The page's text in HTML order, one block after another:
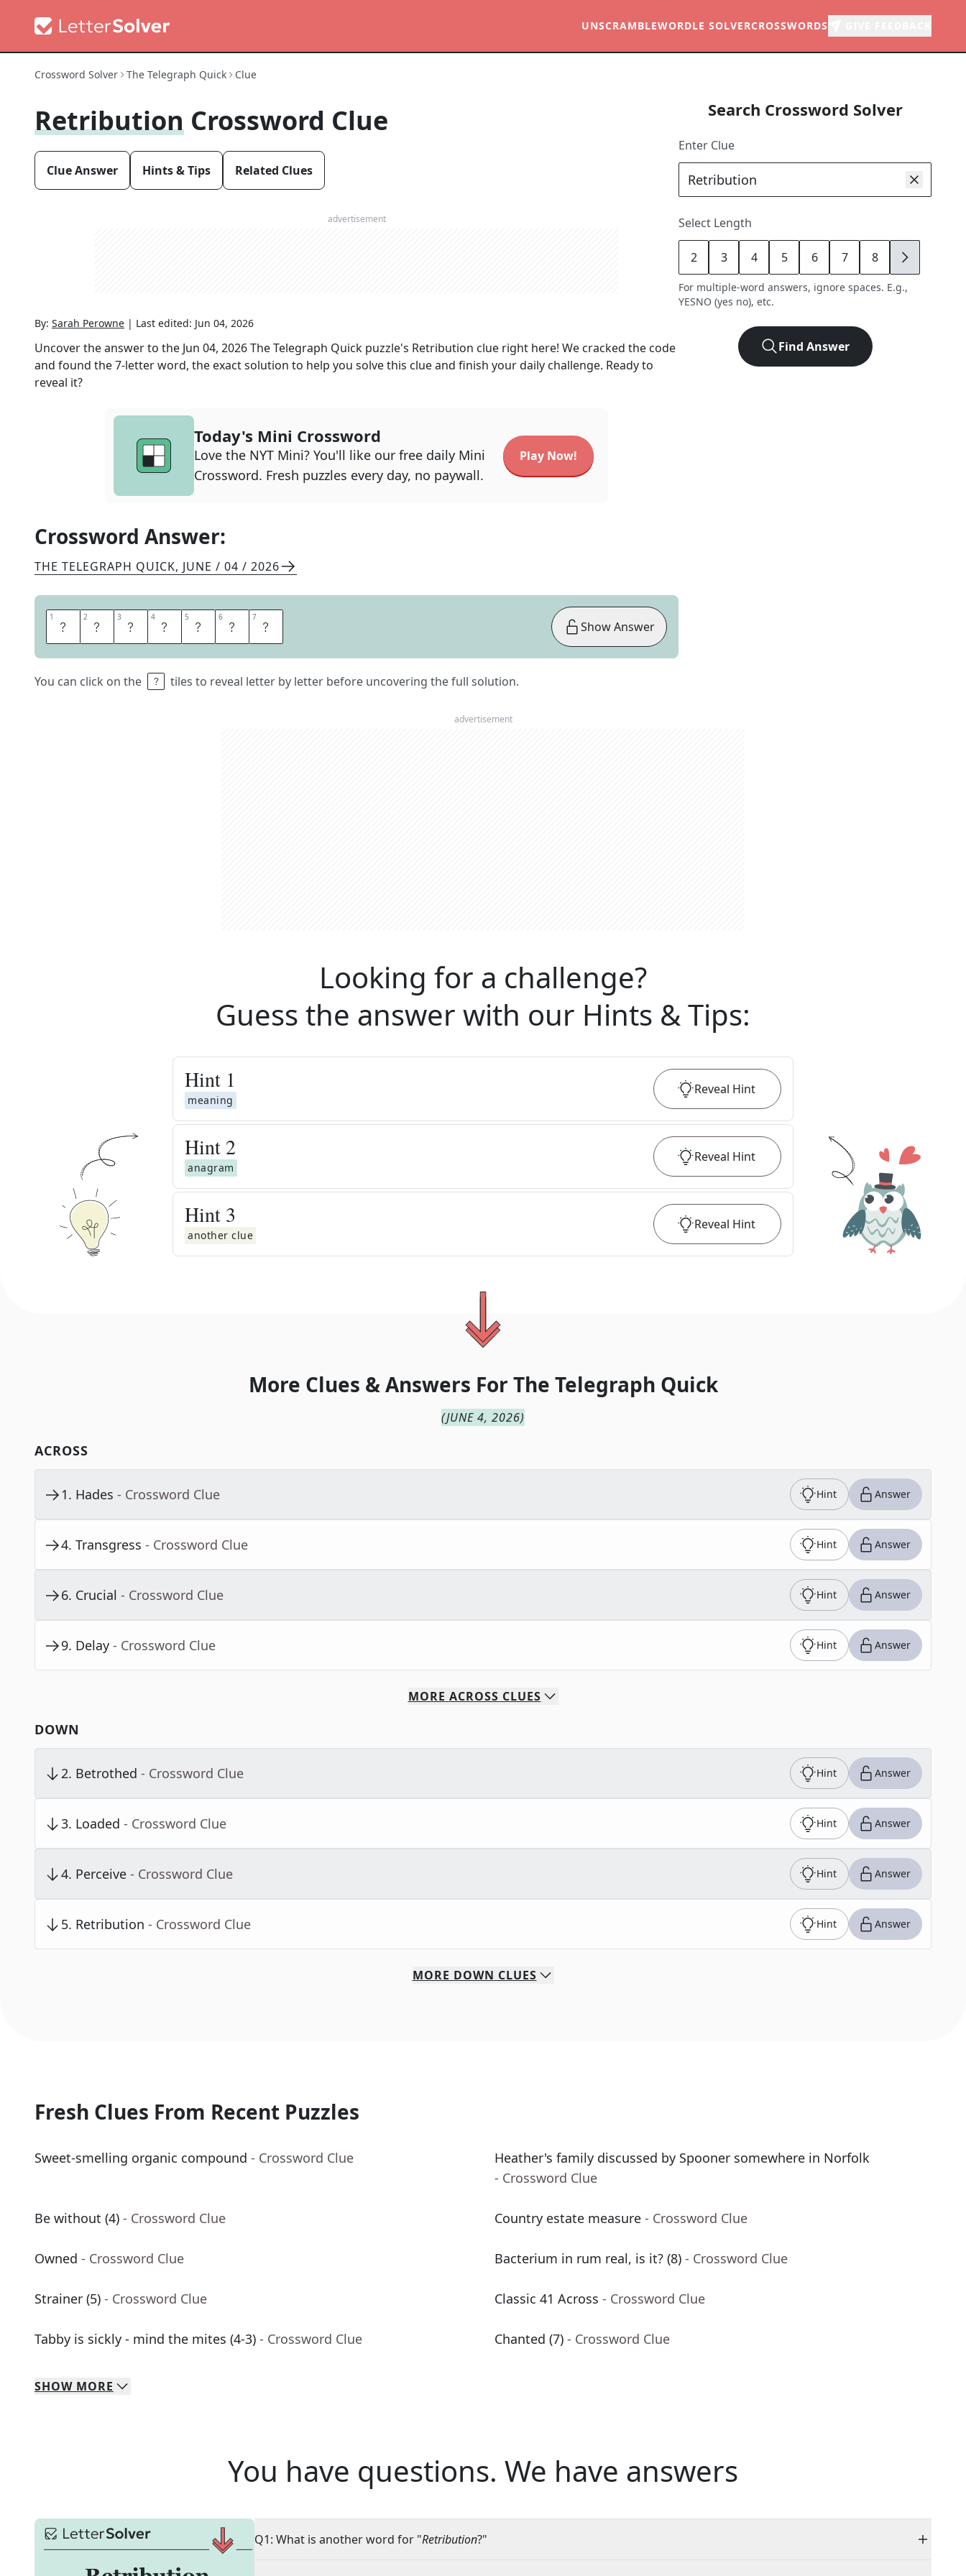
UNSCRAMBLEWORDLE SOLVERCROSSWORDS
Crossword Solver The Telegraph Quick Clue
Retribution Crossword Clue
Clue Answer Hints & Tips Related Clues
advertisement
By: Sarah Perowne | Last edited: Jun 04, 2026
Uncover the answer to the Jun 04, 2026The Telegraph Quick puzzle's Retribution clue right here! We cracked the code
and found the7-letter word, the exact solution to help you solve this clue and finish your daily challenge. Ready to
reveal it?
Today's Mini Crossword
Love the NYT Mini? You'll like our free daily Mini
Crossword. Fresh puzzles every day, no paywall.
Play Now!
Crossword Answer:
THE TELEGRAPH QUICK, JUNE / 04 / 2026
1 N 2 E 3 M 4 E 5 S 6 I 7 S
You can click on the tiles to reveal letter by letter before uncovering the full solution.
Show Answer
Search Crossword Solver
Enter Clue
Select Length
2 3 4 5 6 7 8 9
For multiple-word answers, ignore spaces. E.g.,
YESNO (yes no), etc.
Find Answer
advertisement
Looking for a challenge?
Guess the answer with our Hints & Tips:
Hint 1
meaning
Reveal Hint
Hint 2
anagram
Reveal Hint
Hint 3
another clue
Reveal Hint
More Clues & Answers For The Telegraph Quick
(JUNE 4, 2026)
ACROSS
1. Hades - Crossword Clue Hint Answer
4. Transgress - Crossword Clue Hint Answer
6. Crucial - Crossword Clue Hint Answer
9. Delay - Crossword Clue Hint Answer
MORE ACROSS CLUES
DOWN
2. Betrothed - Crossword Clue Hint Answer
3. Loaded - Crossword Clue Hint Answer
4. Perceive - Crossword Clue Hint Answer
5. Retribution - Crossword Clue Hint Answer
MORE DOWN CLUES
Fresh Clues From Recent Puzzles
Sweet-smelling organic compound - Crossword Clue
Heather's family discussed by Spooner somewhere in Norfolk
- Crossword Clue
Be without (4) - Crossword Clue Country estate measure - Crossword Clue
Owned - Crossword Clue Bacterium in rum real, is it? (8) - Crossword Clue
Strainer (5) - Crossword Clue Classic 41 Across - Crossword Clue
Tabby is sickly - mind the mites (4-3) - Crossword Clue Chanted (7) - Crossword Clue
SHOW MORE
You have questions. We have answers
Q1: What is another word for "Retribution?"